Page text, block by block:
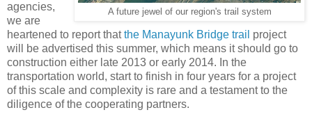
A future jewel of our region's trail system
agencies,
we are
heartened to report thatthe Manayunk Bridge trail project
will be advertised this summer, which means it should go to
construction either late 2013 or early 2014. In the
transportation world, start to finish in four years for a project
of this scale and complexity is rare and a testament to the
diligence of the cooperating partners.